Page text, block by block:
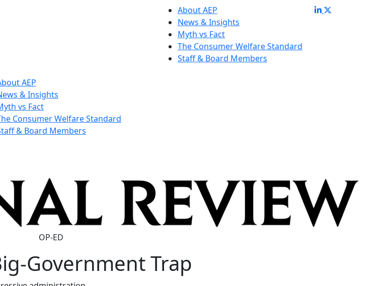
About AEP
News & Insights
Myth vs Fact
The Consumer Welfare Standard
Staff & Board Members
AEP
& Insights
vs Fact
Consumer Welfare Standard
& Board Members
OP-ED
Government Trap